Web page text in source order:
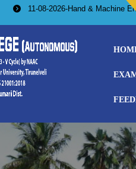
11-08-2026-Hand & Machine